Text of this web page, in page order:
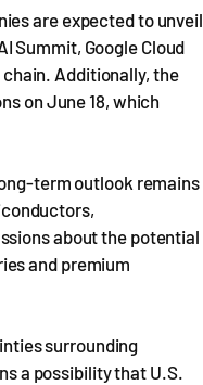
are expected to unveil
Summit, Google Cloud
Additionally, the
on June 18, which
term outlook remains
about the potential
and premium
surrounding
a possibility that U.S.